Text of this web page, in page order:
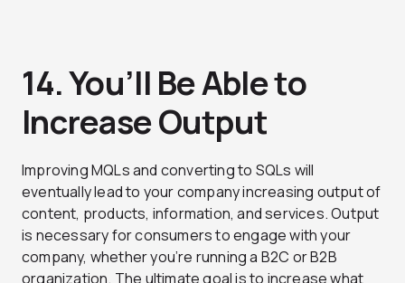
14. You’ll Be Able to
Increase Output
Improving MQLs and converting to SQLs will
eventually lead to your company increasing output of
content, products, information, and services. Output
is necessary for consumers to engage with your
company, whether you’re running a B2C or B2B
organization. The ultimate goal is to increase what